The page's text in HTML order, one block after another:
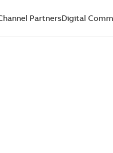
PartnersDigital